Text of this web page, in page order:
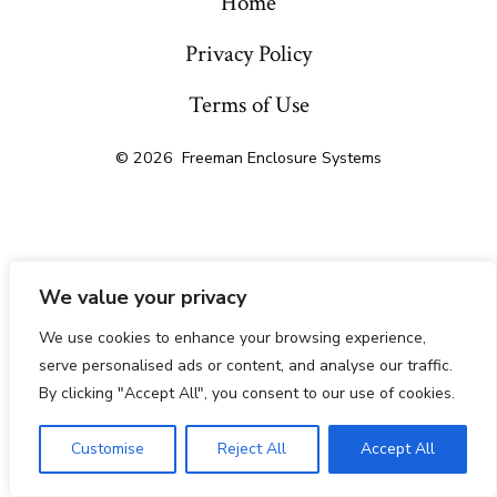
We value your privacy
We use cookies to enhance your browsing experience,
serve personalised ads or content, and analyse our traffic.
By clicking "Accept All", you consent to our use of cookies.
Customise Reject All Accept All
Privacy Policy
Terms of Use
© 2026 Freeman Enclosure Systems